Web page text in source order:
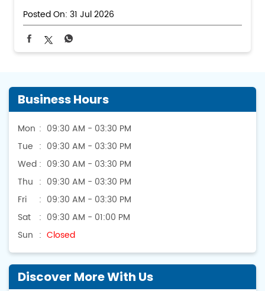
Posted On: 31 Jul 2026
Business Hours
Mon
09:30 AM - 03:30 PM
Tue
09:30 AM - 03:30 PM
Wed
09:30 AM - 03:30 PM
Thu
09:30 AM - 03:30 PM
Fri
09:30 AM - 03:30 PM
Sat
09:30 AM - 01:00 PM
Sun
Closed
Discover More With Us